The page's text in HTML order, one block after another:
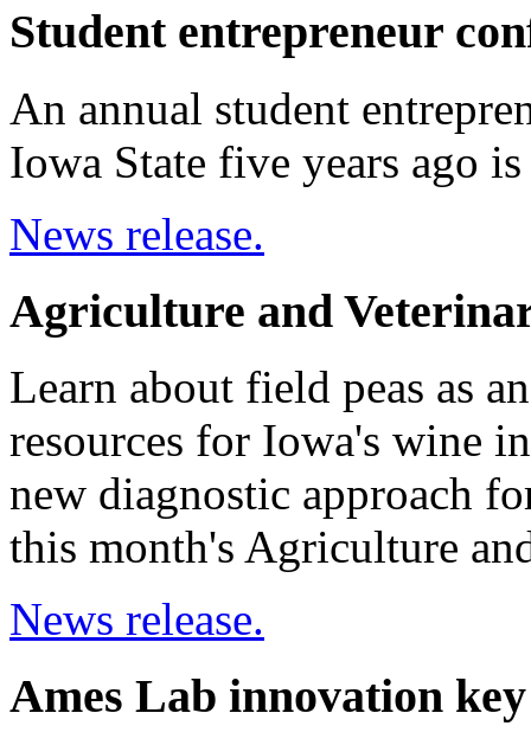
Student entrepreneur
An annual student
Iowa State five years ago
News release.
Agriculture and
Learn about field peas as
resources for Iowa's wine
new diagnostic approach
this month's Agriculture
News release.
Ames Lab innovation